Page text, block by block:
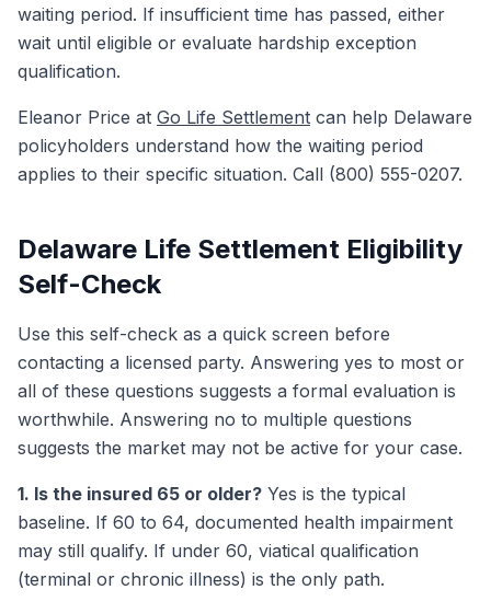
waiting period. If insufficient time has passed, either
wait until eligible or evaluate hardship exception
qualification.
Eleanor Price at Go Life Settlement can help Delaware
policyholders understand how the waiting period
applies to their specific situation. Call (800) 555-0207.
Delaware Life Settlement Eligibility
Self-Check
Use this self-check as a quick screen before
contacting a licensed party. Answering yes to most or
all of these questions suggests a formal evaluation is
worthwhile. Answering no to multiple questions
suggests the market may not be active for your case.
1. Is the insured 65 or older? Yes is the typical
baseline. If 60 to 64, documented health impairment
may still qualify. If under 60, viatical qualification
(terminal or chronic illness) is the only path.